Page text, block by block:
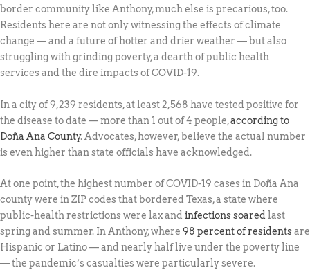
border community like Anthony, much else is precarious, too.
Residents here are not only witnessing the effects of climate
change — and a future of hotter and drier weather — but also
struggling with grinding poverty, a dearth of public health
services and the dire impacts of COVID-19.
In a city of 9,239 residents, at least 2,568 have tested positive for
the disease to date — more than 1 out of 4 people,according to
Doña Ana County. Advocates, however, believe the actual number
is even higher than state officials have acknowledged.
At one point, the highest number of COVID-19 cases in Doña Ana
county were in ZIP codes that bordered Texas, a state where
public-health restrictions were lax and infections soared last
spring and summer. In Anthony, where 98 percent of residentsare
Hispanic or Latino — and nearly half live under the poverty line
— the pandemic’s casualties were particularly severe.